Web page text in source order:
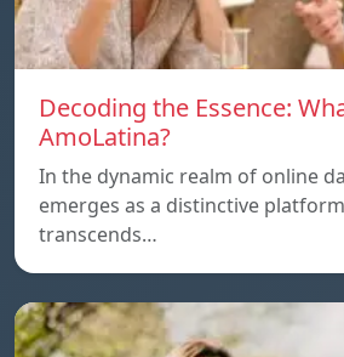
Decoding the Essence:
AmoLatina?
In the dynamic realm of online
emerges as a distinctive
transcends…